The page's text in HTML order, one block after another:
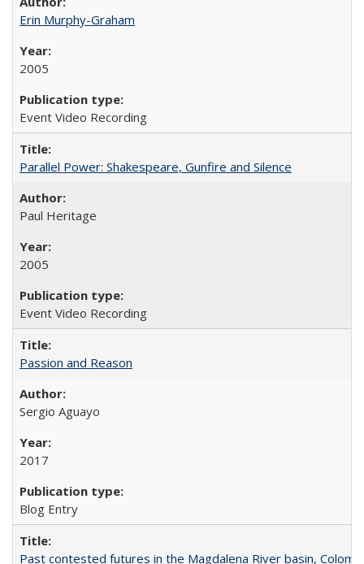
Erin Murphy-Graham
2005
Event Video Recording
Parallel Power: Shakespeare, Gunfire and Silence
Paul Heritage
2005
Event Video Recording
Passion and Reason
Sergio Aguayo
2017
Blog Entry
Past contested futures in the Magdalena River basin,